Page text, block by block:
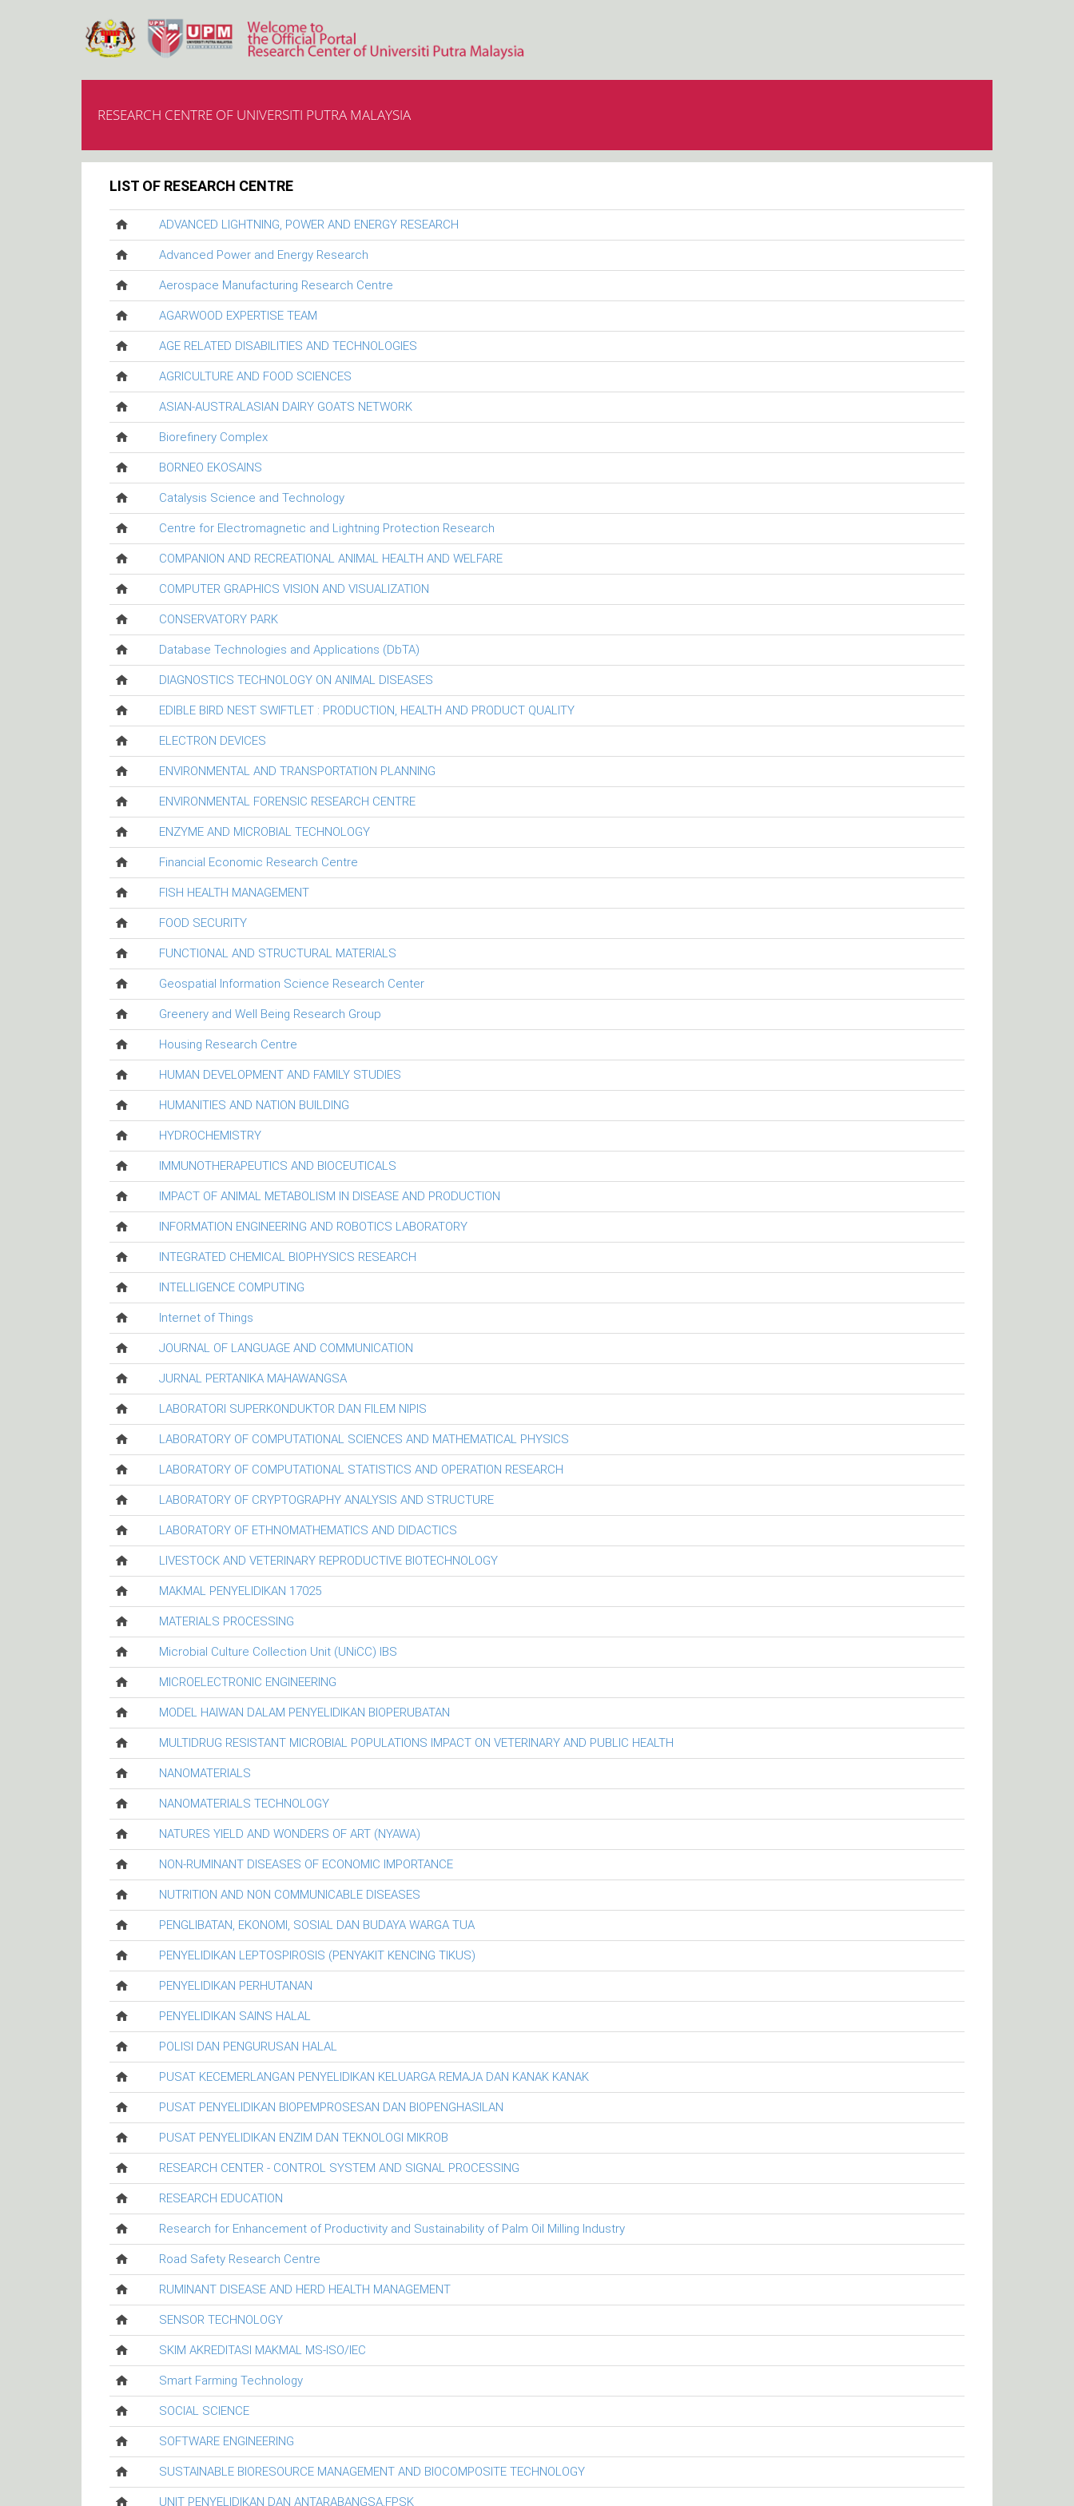
RESEARCH CENTRE OF UNIVERSITI PUTRA MALAYSIA
LIST OF RESEARCH CENTRE
ADVANCED LIGHTNING, POWER AND ENERGY RESEARCH
Advanced Power and Energy Research
Aerospace Manufacturing Research Centre
AGARWOOD EXPERTISE TEAM
AGE RELATED DISABILITIES AND TECHNOLOGIES
AGRICULTURE AND FOOD SCIENCES
ASIAN-AUSTRALASIAN DAIRY GOATS NETWORK
Biorefinery Complex
BORNEO EKOSAINS
Catalysis Science and Technology
Centre for Electromagnetic and Lightning Protection Research
COMPANION AND RECREATIONAL ANIMAL HEALTH AND WELFARE
COMPUTER GRAPHICS VISION AND VISUALIZATION
CONSERVATORY PARK
Database Technologies and Applications (DbTA)
DIAGNOSTICS TECHNOLOGY ON ANIMAL DISEASES
EDIBLE BIRD NEST SWIFTLET : PRODUCTION, HEALTH AND PRODUCT QUALITY
ELECTRON DEVICES
ENVIRONMENTAL AND TRANSPORTATION PLANNING
ENVIRONMENTAL FORENSIC RESEARCH CENTRE
ENZYME AND MICROBIAL TECHNOLOGY
Financial Economic Research Centre
FISH HEALTH MANAGEMENT
FOOD SECURITY
FUNCTIONAL AND STRUCTURAL MATERIALS
Geospatial Information Science Research Center
Greenery and Well Being Research Group
Housing Research Centre
HUMAN DEVELOPMENT AND FAMILY STUDIES
HUMANITIES AND NATION BUILDING
HYDROCHEMISTRY
IMMUNOTHERAPEUTICS AND BIOCEUTICALS
IMPACT OF ANIMAL METABOLISM IN DISEASE AND PRODUCTION
INFORMATION ENGINEERING AND ROBOTICS LABORATORY
INTEGRATED CHEMICAL BIOPHYSICS RESEARCH
INTELLIGENCE COMPUTING
Internet of Things
JOURNAL OF LANGUAGE AND COMMUNICATION
JURNAL PERTANIKA MAHAWANGSA
LABORATORI SUPERKONDUKTOR DAN FILEM NIPIS
LABORATORY OF COMPUTATIONAL SCIENCES AND MATHEMATICAL PHYSICS
LABORATORY OF COMPUTATIONAL STATISTICS AND OPERATION RESEARCH
LABORATORY OF CRYPTOGRAPHY ANALYSIS AND STRUCTURE
LABORATORY OF ETHNOMATHEMATICS AND DIDACTICS
LIVESTOCK AND VETERINARY REPRODUCTIVE BIOTECHNOLOGY
MAKMAL PENYELIDIKAN 17025
MATERIALS PROCESSING
Microbial Culture Collection Unit (UNiCC) IBS
MICROELECTRONIC ENGINEERING
MODEL HAIWAN DALAM PENYELIDIKAN BIOPERUBATAN
MULTIDRUG RESISTANT MICROBIAL POPULATIONS IMPACT ON VETERINARY AND PUBLIC HEALTH
NANOMATERIALS
NANOMATERIALS TECHNOLOGY
NATURES YIELD AND WONDERS OF ART (NYAWA)
NON-RUMINANT DISEASES OF ECONOMIC IMPORTANCE
NUTRITION AND NON COMMUNICABLE DISEASES
PENGLIBATAN, EKONOMI, SOSIAL DAN BUDAYA WARGA TUA
PENYELIDIKAN LEPTOSPIROSIS (PENYAKIT KENCING TIKUS)
PENYELIDIKAN PERHUTANAN
PENYELIDIKAN SAINS HALAL
POLISI DAN PENGURUSAN HALAL
PUSAT KECEMERLANGAN PENYELIDIKAN KELUARGA REMAJA DAN KANAK KANAK
PUSAT PENYELIDIKAN BIOPEMPROSESAN DAN BIOPENGHASILAN
PUSAT PENYELIDIKAN ENZIM DAN TEKNOLOGI MIKROB
RESEARCH CENTER - CONTROL SYSTEM AND SIGNAL PROCESSING
RESEARCH EDUCATION
Research for Enhancement of Productivity and Sustainability of Palm Oil Milling Industry
Road Safety Research Centre
RUMINANT DISEASE AND HERD HEALTH MANAGEMENT
SENSOR TECHNOLOGY
SKIM AKREDITASI MAKMAL MS-ISO/IEC
Smart Farming Technology
SOCIAL SCIENCE
SOFTWARE ENGINEERING
SUSTAINABLE BIORESOURCE MANAGEMENT AND BIOCOMPOSITE TECHNOLOGY
UNIT PENYELIDIKAN DAN ANTARABANGSA,FPSK